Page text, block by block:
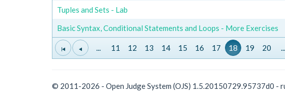
Tuples and Sets - Lab
Basic Syntax, Conditional Statements and Loops - More Exercises
... 11 12 13 14 15 16 17 18 19 20 ...
© 2011-2026 - Open Judge System (OJS) 1.5.20150729.95737d0 -